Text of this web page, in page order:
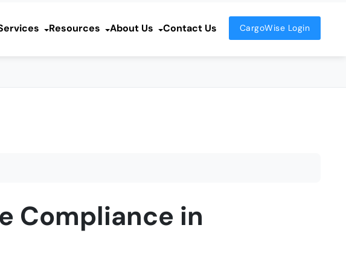
Resources About Us Contact Us CargoWise Login
Compliance in